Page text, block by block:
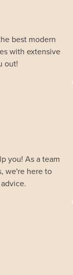
best modern
with extensive
out!
you! As a team
we're here to